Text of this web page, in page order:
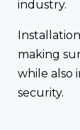
industry.
making
while also
security.